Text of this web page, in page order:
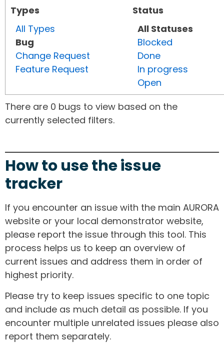
Types
All Types
Bug
Change Request
Feature Request
Status
All Statuses
Blocked
Done
In progress
Open
There are 0 bugs to view based on the
currently selected filters.
How to use the issue
tracker
If you encounter an issue with the main AURORA
website or your local demonstrator website,
please report the issue through this tool. This
process helps us to keep an overview of
current issues and address them in order of
highest priority.
Please try to keep issues specific to one topic
and include as much detail as possible. If you
encounter multiple unrelated issues please also
report them separately.